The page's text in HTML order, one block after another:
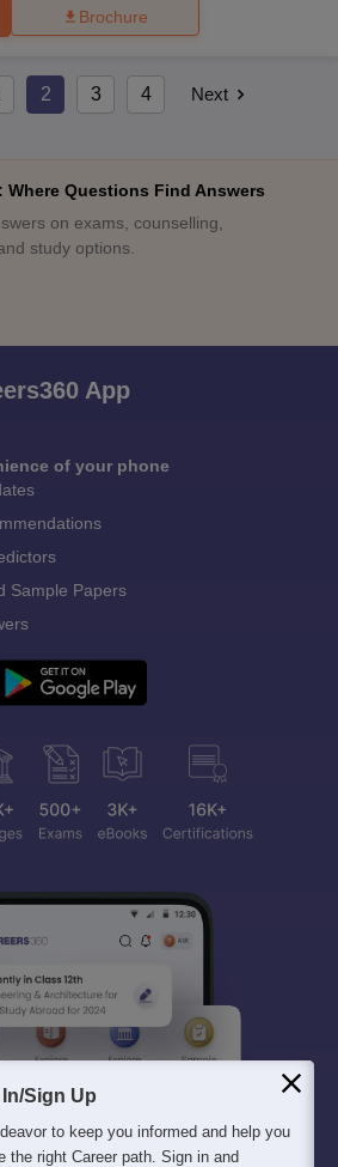
Brochure
2 3 4 Next
Questions Find Answers
on exams, counselling,
study options.
App
of your phone
Sample Papers
Sign Up
to keep you informed and help you
the right Career path. Sign in and